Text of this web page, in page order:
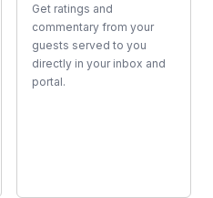
Get ratings and
commentary from your
guests served to you
directly in your inbox and
portal.